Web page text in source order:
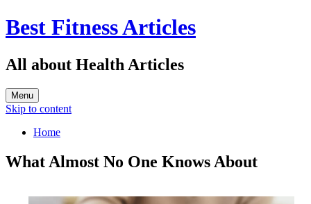
Best Fitness Articles
All about Health Articles
Menu
Skip to content
Home
What Almost No One Knows About